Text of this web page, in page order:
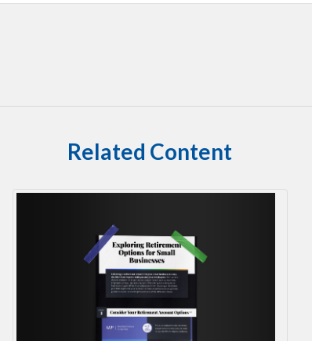
Related Content